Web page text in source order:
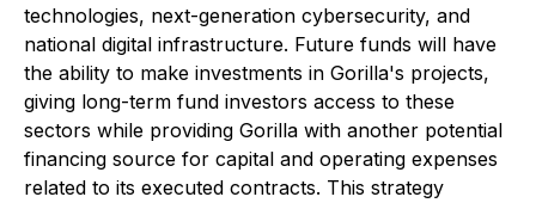
technologies, next-generation cybersecurity, and
national digital infrastructure. Future funds will have
the ability to make investments in Gorilla's projects,
giving long-term fund investors access to these
sectors while providing Gorilla with another potential
financing source for capital and operating expenses
related to its executed contracts. This strategy